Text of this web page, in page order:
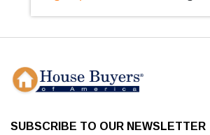
SUBSCRIBE TO OUR NEWSLETTER